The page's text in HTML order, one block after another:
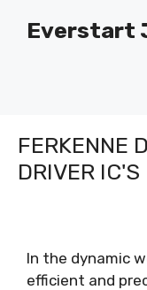
Everstart
FERKENNE
DRIVER IC'S
In the dynamic
efficient and